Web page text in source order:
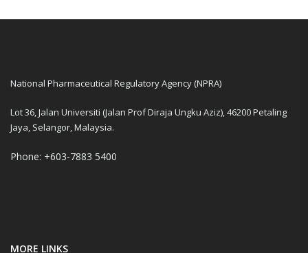
National Pharmaceutical Regulatory Agency (NPRA)
Lot 36, Jalan Universiti (Jalan Prof Diraja Ungku Aziz), 46200 Petaling
Jaya, Selangor, Malaysia.
Phone: +603-7883 5400
MORE LINKS